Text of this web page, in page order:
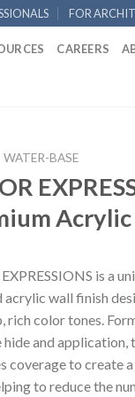
FOR
CAREERS
WATER-BASE
is a
wall finish
rich color tones.
hide and application,
coverage to create
to reduce the